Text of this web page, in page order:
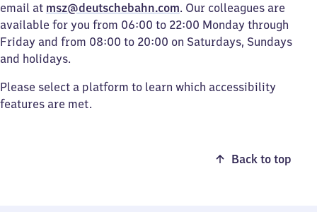
email at msz@deutschebahn.com. Our colleagues are
available for you from 06:00 to 22:00 Monday through
Friday and from 08:00 to 20:00 on Saturdays, Sundays
and holidays.
Please select a platform to learn which accessibility
features are met.
Back to top